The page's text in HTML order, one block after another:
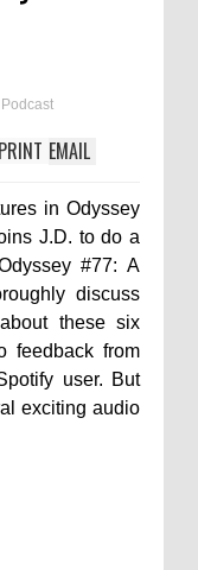
Podcast
EMAIL
PRINT
in Odyssey
J.D. to do a
#77: A
discuss
these six
feedback from
user. But
exciting audio